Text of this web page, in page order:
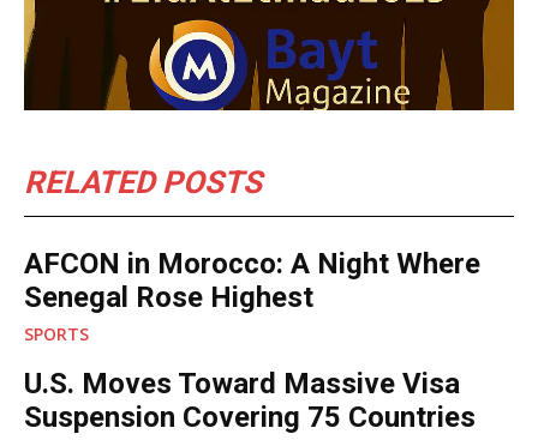
RELATED POSTS
AFCON in Morocco: A Night Where
Senegal Rose Highest
SPORTS
U.S. Moves Toward Massive Visa
Suspension Covering 75 Countries